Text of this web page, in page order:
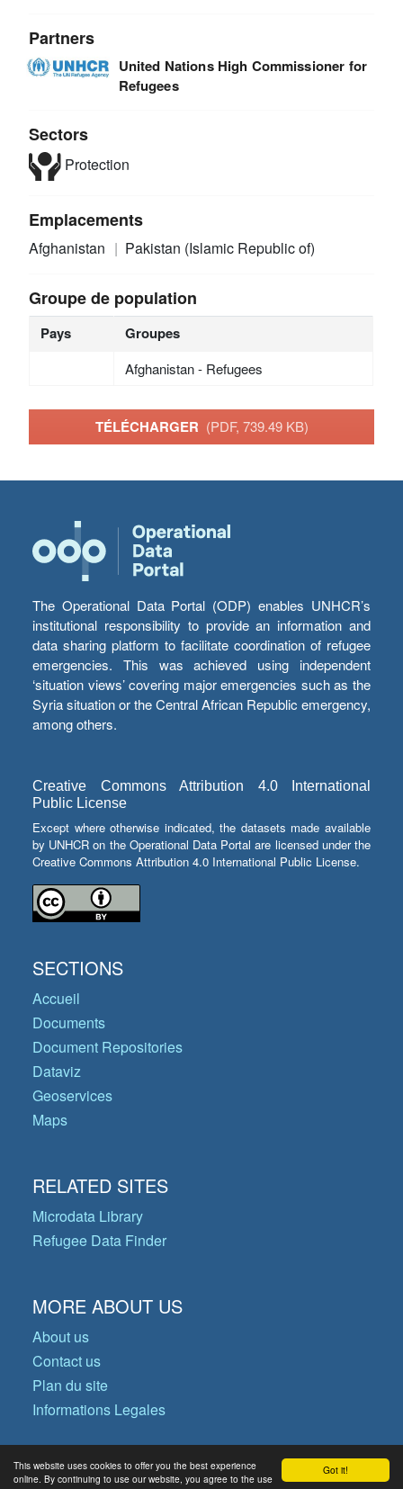
Got it!
This website uses cookies to offer you the best experience
online. By continuing to use our website, you agree to the use
Partners
United Nations High Commissioner for
Refugees
Sectors
Protection
Emplacements
Afghanistan Pakistan (Islamic Republic of)
Groupe de population
Pays Groupes
Afghanistan - Refugees
TÉLÉCHARGER (PDF, 739.49 KB)
The Operational Data Portal (ODP) enables UNHCR’s
institutional responsibility to provide an information and
data sharing platform to facilitate coordination of refugee
emergencies. This was achieved using independent
‘situation views’ covering major emergencies such as the
Syria situation or the Central African Republic emergency,
among others.
Creative Commons Attribution 4.0 International
Public License
Except where otherwise indicated, the datasets made available
by UNHCR on the Operational Data Portal are licensed under the
Creative Commons Attribution 4.0 International Public License.
SECTIONS
Accueil
Documents
Document Repositories
Dataviz
Geoservices
Maps
RELATED SITES
Microdata Library
Refugee Data Finder
MORE ABOUT US
About us
Contact us
Plan du site
Informations Legales
© Copyright 2026 Operational Data